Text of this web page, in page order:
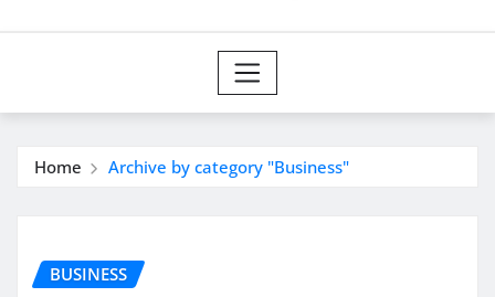
Home Archive by category "Business"
BUSINESS